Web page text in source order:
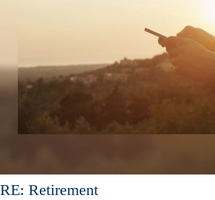
RE: Retirement